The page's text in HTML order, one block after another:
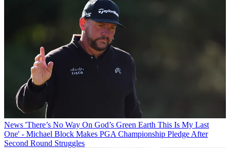
News 'There’s No Way On God’s Green Earth This Is My Last
One' - Michael Block Makes PGA Championship Pledge After
Second Round Struggles